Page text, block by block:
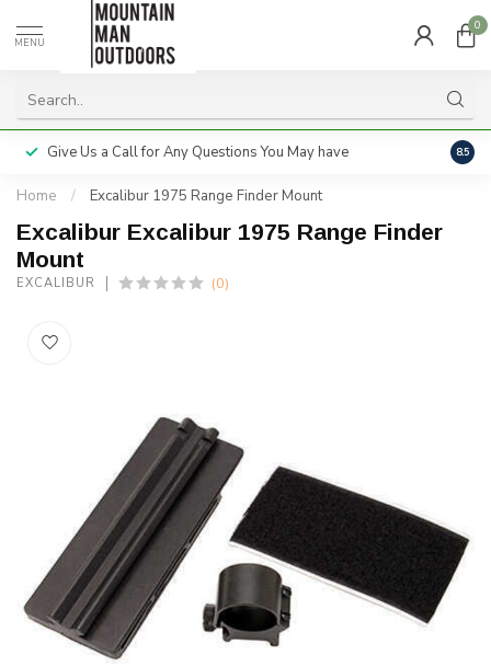
MENU
0
Give Us a Call for Any Questions You May have 8.5
Home / Excalibur 1975 Range Finder Mount
Excalibur Excalibur 1975 Range Finder
Mount
EXCALIBUR (0)